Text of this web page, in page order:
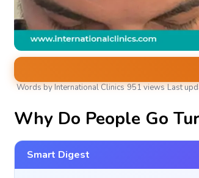
Words by International Clinics 951 views Last
Why Do People Go
Smart Digest